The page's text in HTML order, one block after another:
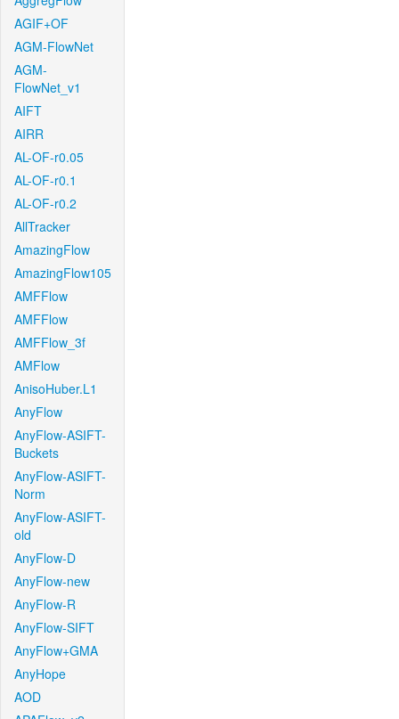
AGIF+OF
AGM-FlowNet
AGM-
FlowNet_v1
AIFT
AIRR
AL-OF-r0.05
AL-OF-r0.1
AL-OF-r0.2
AllTracker
AmazingFlow
AmazingFlow105
AMFFlow
AMFFlow
AMFFlow_3f
AMFlow
AnisoHuber.L1
AnyFlow
AnyFlow-ASIFT-
Buckets
AnyFlow-ASIFT-
Norm
AnyFlow-ASIFT-
old
AnyFlow-D
AnyFlow-new
AnyFlow-R
AnyFlow-SIFT
AnyFlow+GMA
AnyHope
AOD